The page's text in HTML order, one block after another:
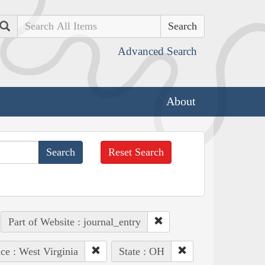
Search
Advanced Search
About
Reset Search
Part of Website : journal_entry
: West Virginia State : OH